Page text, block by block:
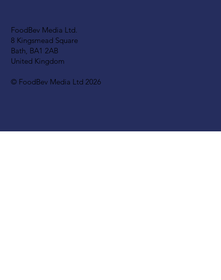
FoodBev Media Ltd.
8 Kingsmead Square
Bath, BA1 2AB
United Kingdom
© FoodBev Media Ltd 2026